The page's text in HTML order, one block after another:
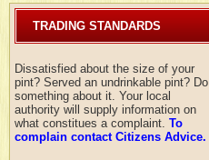
TRADING STANDARDS
Dissatisfied about the size of your
pint? Served an undrinkable pint? Do
something about it. Your local
authority will supply information on
what constitues a complaint. To
complain contact Citizens Advice.